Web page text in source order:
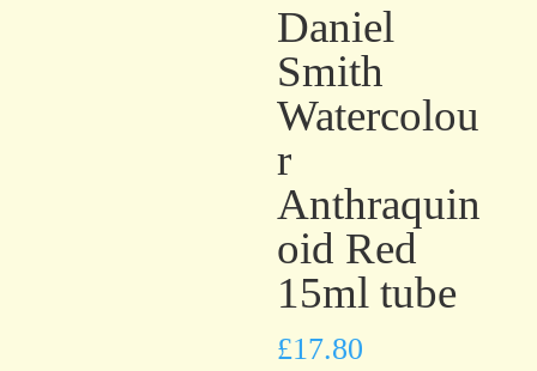
Daniel
Smith
Watercolou
r
Anthraquin
oid Red
15ml tube
£17.80